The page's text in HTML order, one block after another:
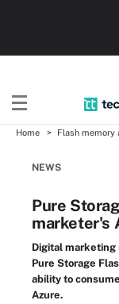
Home Flash memory
NEWS
Pure
marketer's
Digital
Pure Storage
ability to
Azure.